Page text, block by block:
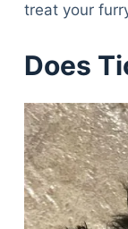
treat your
Does